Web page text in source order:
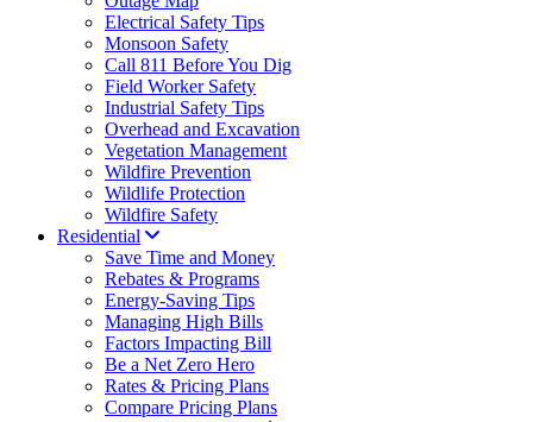
Electrical Safety Tips
Monsoon Safety
Call 811 Before You Dig
Field Worker Safety
Industrial Safety Tips
Overhead and Excavation
Vegetation Management
Wildfire Prevention
Wildlife Protection
Wildfire Safety
Residential
Save Time and Money
Rebates & Programs
Energy-Saving Tips
Managing High Bills
Factors Impacting Bill
Be a Net Zero Hero
Rates & Pricing Plans
Compare Pricing Plans